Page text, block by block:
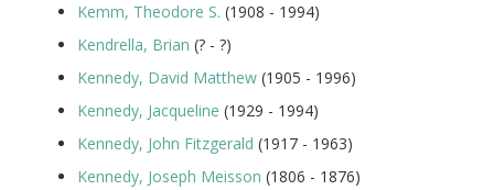
Kemm, Theodore S. (1908 - 1994)
Kendrella, Brian (? - ?)
Kennedy, David Matthew (1905 - 1996)
Kennedy, Jacqueline (1929 - 1994)
Kennedy, John Fitzgerald (1917 - 1963)
Kennedy, Joseph Meisson (1806 - 1876)